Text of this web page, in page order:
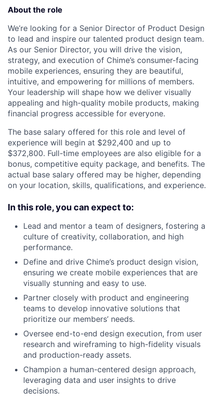
About the role
We’re looking for a Senior Director of Product Design
to lead and inspire our talented product design team.
As our Senior Director, you will drive the vision,
strategy, and execution of Chime’s consumer-facing
mobile experiences, ensuring they are beautiful,
intuitive, and empowering for millions of members.
Your leadership will shape how we deliver visually
appealing and high-quality mobile products, making
financial progress accessible for everyone.
The base salary offered for this role and level of
experience will begin at $292,400 and up to
$372,800. Full-time employees are also eligible for a
bonus, competitive equity package, and benefits. The
actual base salary offered may be higher, depending
on your location, skills, qualifications, and experience.
In this role, you can expect to:
Lead and mentor a team of designers, fostering a
culture of creativity, collaboration, and high
performance.
Define and drive Chime’s product design vision,
ensuring we create mobile experiences that are
visually stunning and easy to use.
Partner closely with product and engineering
teams to develop innovative solutions that
prioritize our members’ needs.
Oversee end-to-end design execution, from user
research and wireframing to high-fidelity visuals
and production-ready assets.
Champion a human-centered design approach,
leveraging data and user insights to drive
decisions.